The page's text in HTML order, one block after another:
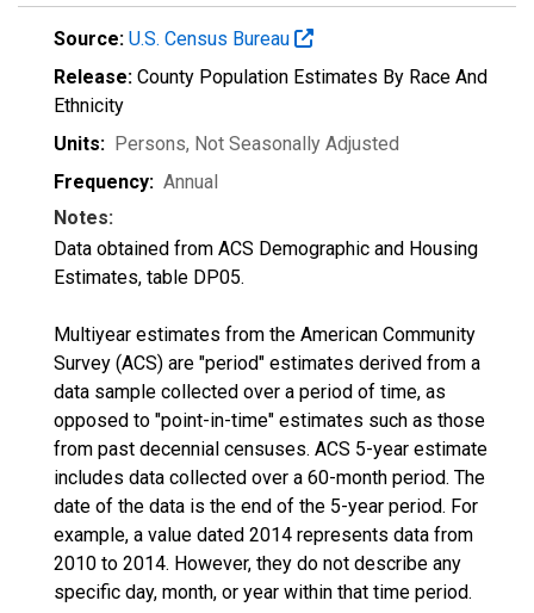
Source: U.S. Census Bureau
Release: County Population Estimates By Race And
Ethnicity
Units: Persons, Not Seasonally Adjusted
Frequency: Annual
Notes:
Data obtained from ACS Demographic and Housing
Estimates, table DP05.
Multiyear estimates from the American Community
Survey (ACS) are "period" estimates derived from a
data sample collected over a period of time, as
opposed to "point-in-time" estimates such as those
from past decennial censuses. ACS 5-year estimate
includes data collected over a 60-month period. The
date of the data is the end of the 5-year period. For
example, a value dated 2014 represents data from
2010 to 2014. However, they do not describe any
specific day, month, or year within that time period.